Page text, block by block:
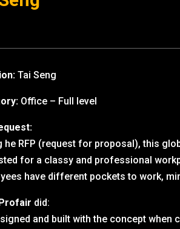
Tai Seng
Office – Full level
he RFP (request for proposal), this
for a classy and professional
have different pockets to work,
did:
and built with the concept when